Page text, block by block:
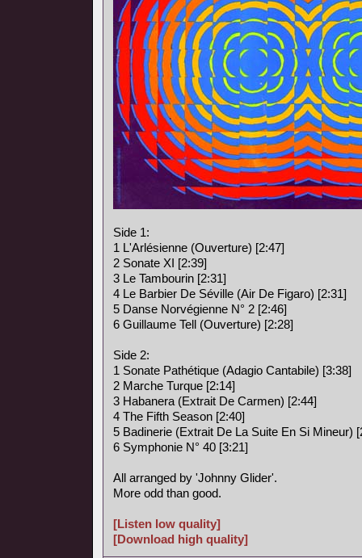
Side 1:
1 L'Arlésienne (Ouverture) [2:47]
2 Sonate XI [2:39]
3 Le Tambourin [2:31]
4 Le Barbier De Séville (Air De Figaro) [2:31]
5 Danse Norvégienne N° 2 [2:46]
6 Guillaume Tell (Ouverture) [2:28]
Side 2:
1 Sonate Pathétique (Adagio Cantabile) [3:38]
2 Marche Turque [2:14]
3 Habanera (Extrait De Carmen) [2:44]
4 The Fifth Season [2:40]
5 Badinerie (Extrait De La Suite En Si Mineur)
6 Symphonie N° 40 [3:21]
All arranged by 'Johnny Glider'.
More odd than good.
[Listen low quality]
[Download high quality]